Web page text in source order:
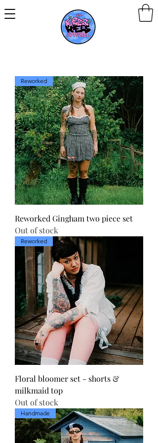
Reworked
Reworked Gingham two piece set
Out of stock
Reworked
Floral bloomer set - shorts &
milkmaid top
Out of stock
Handmade